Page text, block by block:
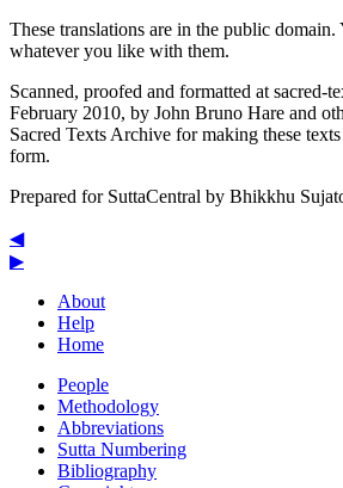
These translations are in the public domain.
whatever you like with them.
Scanned, proofed and formatted at sacred-
February 2010, by John Bruno Hare and
Sacred Texts Archive for making these
form.
Prepared for SuttaCentral by Bhikkhu
◀
▶
About
Help
Home
People
Methodology
Abbreviations
Sutta Numbering
Bibliography